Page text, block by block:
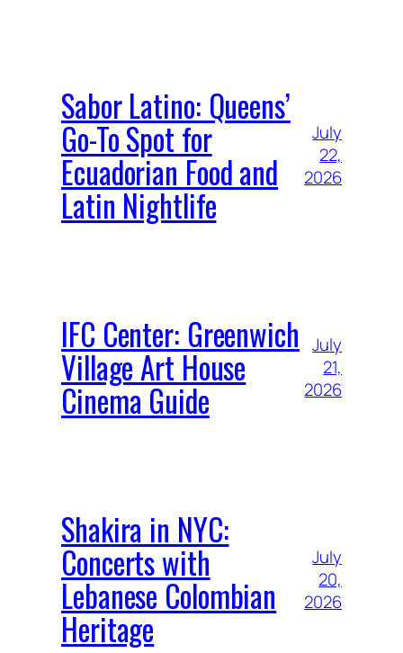
Sabor Latino: Queens’
Go-To Spot for
Ecuadorian Food and
Latin Nightlife
July
22,
2026
IFC Center: Greenwich
Village Art House
Cinema Guide
July
21,
2026
Shakira in NYC:
Concerts with
Lebanese Colombian
Heritage
July
20,
2026